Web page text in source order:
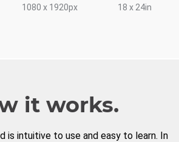
1080 x 1920px
18 x 24in
it works.
is intuitive to use and easy to learn. In